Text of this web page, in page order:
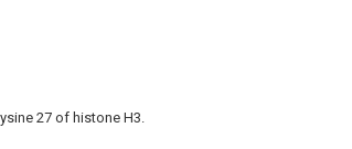
27 of histone H3.